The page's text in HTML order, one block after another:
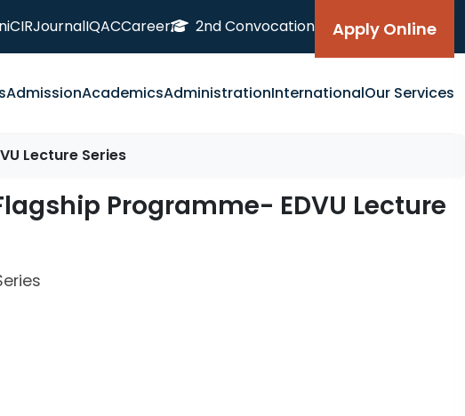
CIRJournalIQACCareer 2nd Convocation Apply Online
AdmissionAcademicsAdministrationInternationalOur Services
Lecture Series
Programme- EDVU Lecture